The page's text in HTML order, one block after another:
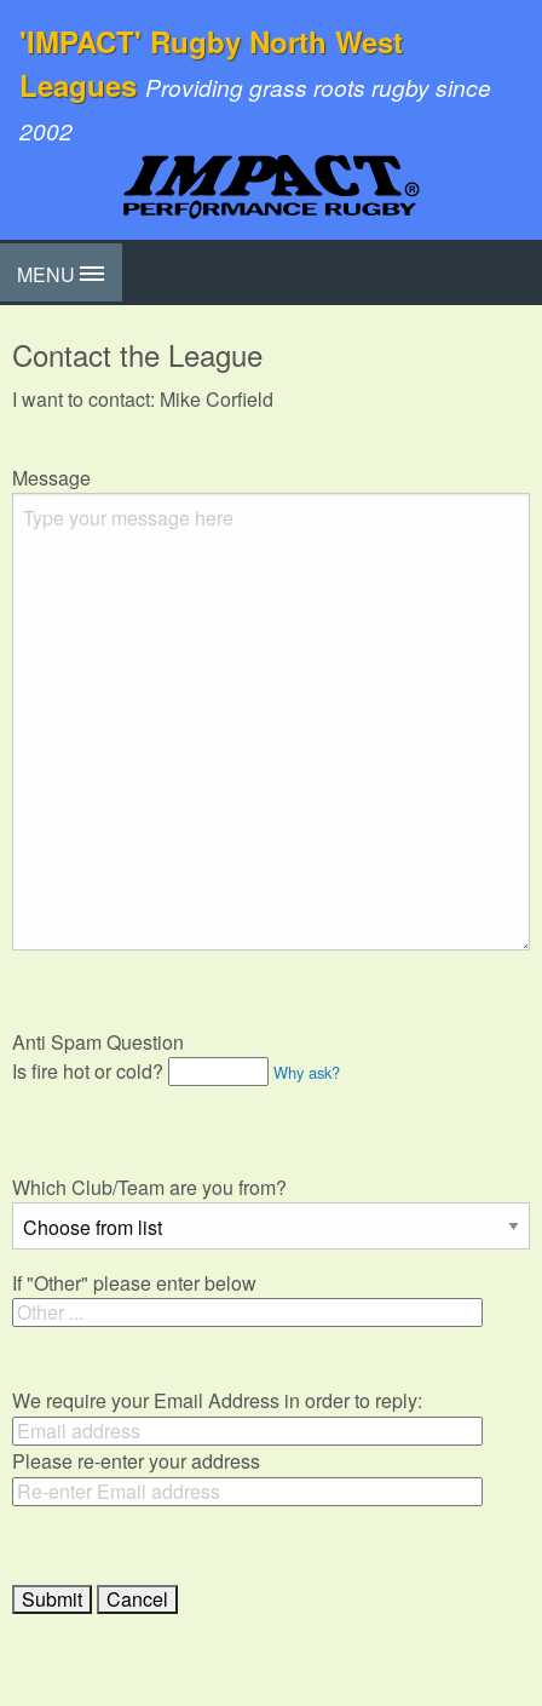
'IMPACT' Rugby North West
Leagues Providing grass roots rugby since
2002
MENU
Contact the League
I want to contact: Mike Corfield
Message
Anti Spam Question
Is fire hot or cold?
Why ask?
Which Club/Team are you from?
If "Other" please enter below
We require your Email Address in order to reply:
Please re-enter your address